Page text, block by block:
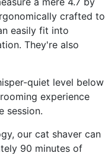
crafted to
easily fit into
They're also
quiet level below
experience
session.
our cat shaver can
90 minutes of